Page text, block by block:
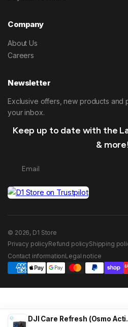
DJI
Company
About Us
Careers
Newsletter
Exclusive offers, new products and
your inbox.
Keep up to date with the
& more!
© 2026, D1 Store
Privacy policyRefund policyShipping
Contact informationLegal notice